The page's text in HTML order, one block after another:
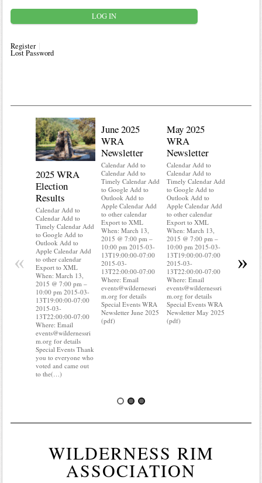
Register
Lost Password
2025 WRA
Election
Results
Calendar Add to
Calendar Add to
Timely Calendar Add
to Google Add to
Outlook Add to
Apple Calendar Add
to other calendar
Export to XML
When: March 13,
2015 @ 7:00 pm –
10:00 pm 2015-03-
13T19:00:00-07:00
2015-03-
13T22:00:00-07:00
Where: Email
events@wildernessri
m.org for details
Special Events Thank
you to everyone who
voted and came out
to the(…)
June 2025
WRA
Newsletter
Calendar Add to
Calendar Add to
Timely Calendar Add
to Google Add to
Outlook Add to
Apple Calendar Add
to other calendar
Export to XML
When: March 13,
2015 @ 7:00 pm –
10:00 pm 2015-03-
13T19:00:00-07:00
2015-03-
13T22:00:00-07:00
Where: Email
events@wildernessri
m.org for details
Special Events WRA
Newsletter June 2025
(pdf)
May 2025
WRA
Newsletter
Calendar Add to
Calendar Add to
Timely Calendar Add
to Google Add to
Outlook Add to
Apple Calendar Add
to other calendar
Export to XML
When: March 13,
2015 @ 7:00 pm –
10:00 pm 2015-03-
13T19:00:00-07:00
2015-03-
13T22:00:00-07:00
Where: Email
events@wildernessri
m.org for details
Special Events WRA
Newsletter May 2025
(pdf)
When:
« »
WILDERNESS RIM
ASSOCIATION